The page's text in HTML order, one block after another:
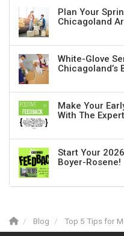
Plan Your
Chicagoland
White-Glove
Chicagoland’s
Make Your
With The
Start Your
Boyer-Rosene!
Blog Top 5 Tips for